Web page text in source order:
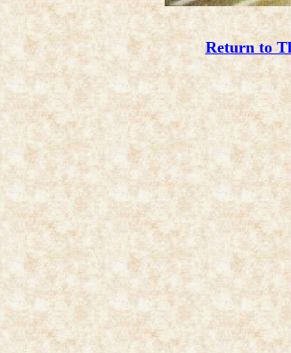
Return to